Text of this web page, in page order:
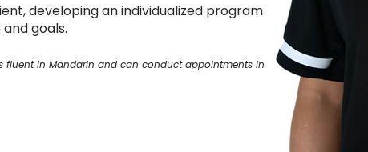
developing an individualized program
goals.
fluent in Mandarin and can conduct appointments in